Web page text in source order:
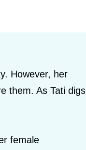
However, her
them. As Tati digs
female